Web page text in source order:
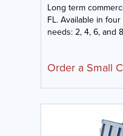
Long term
FL. Available in
needs: 2, 4, 6, and
Order a Small